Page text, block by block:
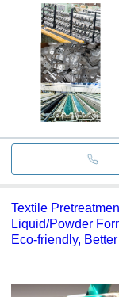
Textile
Liquid/Powder
Eco-friendly,